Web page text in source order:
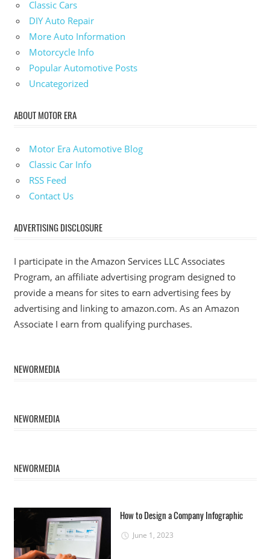
Classic Cars
DIY Auto Repair
More Auto Information
Motorcycle Info
Popular Automotive Posts
Uncategorized
ABOUT MOTOR ERA
Motor Era Automotive Blog
Classic Car Info
RSS Feed
Contact Us
ADVERTISING DISCLOSURE
I participate in the Amazon Services LLC Associates
Program, an affiliate advertising program designed to
provide a means for sites to earn advertising fees by
advertising and linking to amazon.com. As an Amazon
Associate I earn from qualifying purchases.
NEWORMEDIA
NEWORMEDIA
NEWORMEDIA
How to Design a Company Infographic
June 1, 2023